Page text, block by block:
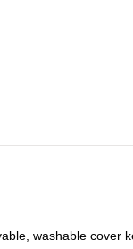
washable cover